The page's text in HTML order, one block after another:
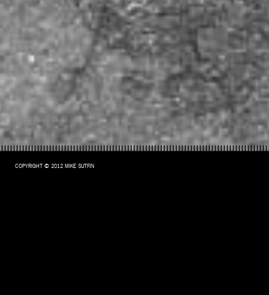
COPYRIGHT © 2012 MIKE SUTFIN